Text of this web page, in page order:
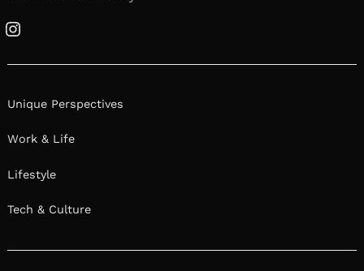
Instagram
Unique Perspectives
Work & Life
Lifestyle
Tech & Culture